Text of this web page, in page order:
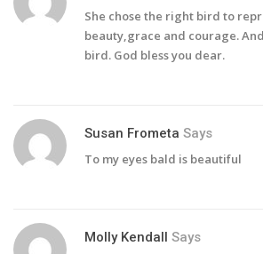
She chose the right bird to
beauty,grace and courage.
bird. God bless you dear.
Susan Frometa Says
To my eyes bald is beautiful
Molly Kendall Says